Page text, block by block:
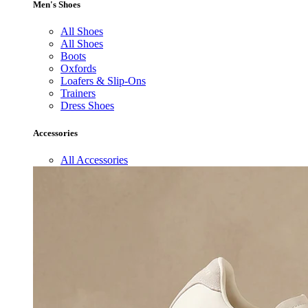
Men's Shoes
All Shoes
All Shoes
Boots
Oxfords
Loafers & Slip-Ons
Trainers
Dress Shoes
Accessories
All Accessories